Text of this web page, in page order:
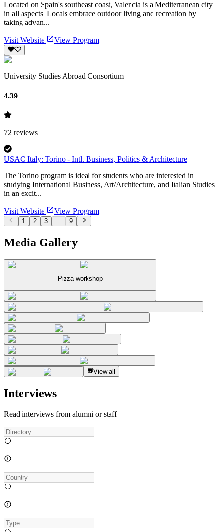
Located on Spain's southeast coast, Valencia is a Mediterranean city
in all aspects. Locals embrace outdoor living and recreation by
taking advan...
Visit Website View Program
University Studies Abroad Consortium
4.39
72 reviews
USAC Italy: Torino - Intl. Business, Politics & Architecture
The Torino program is ideal for students who are interested in
studying International Business, Art/Architecture, and Italian Studies
in an excit...
Visit Website View Program
1 2 3 ... 9
Media Gallery
Pizza workshop
View all
Interviews
Read interviews from alumni or staff